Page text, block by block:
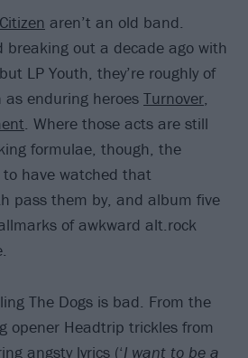
Citizen aren’t an old band.
out a decade ago with
LP Youth, they’re roughly of
enduring heroes Turnover,
. Where those acts are still
formulae, though, the
have watched that
pass them by, and album five
of awkward alt.rock
The Dogs is bad. From the
opener Headtrip trickles from
angsty lyrics (‘I want to be a